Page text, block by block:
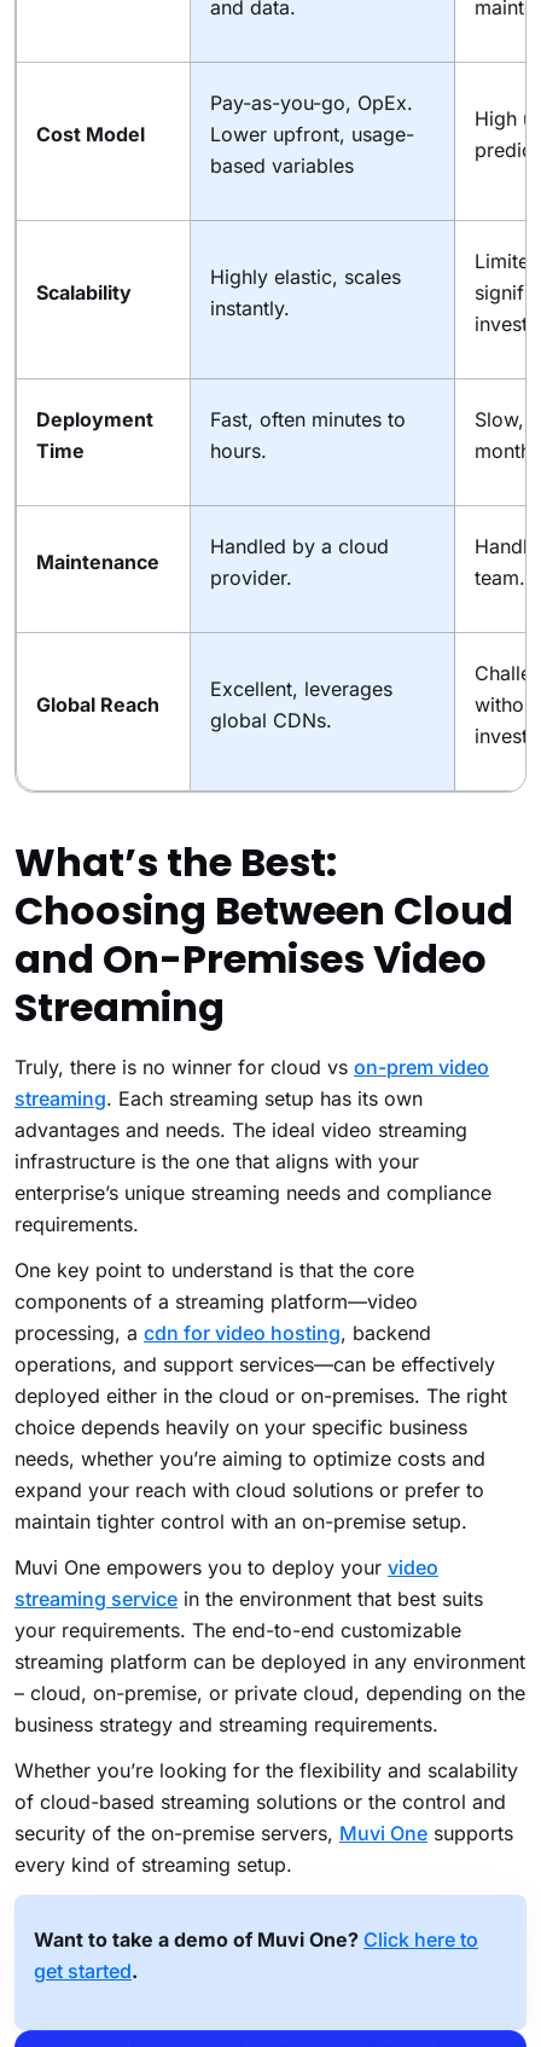
and data.
Cost Model
Pay-as-you-go, OpEx.
Lower upfront, usage-
based variables
High
Scalability
Highly elastic, scales
instantly.
Deployment
Time
Fast, often minutes to
hours.
Slow,
months
Maintenance
Handled by a cloud
provider.
team.
Global Reach
Excellent, leverages
global CDNs.
What’s the Best:
Choosing Between Cloud
and On-Premises Video
Streaming
Truly, there is no winner for cloud vs on-prem video
streaming. Each streaming setup has its own
advantages and needs. The ideal video streaming
infrastructure is the one that aligns with your
enterprise’s unique streaming needs and compliance
requirements.
One key point to understand is that the core
components of a streaming platform—video
processing, a cdn for video hosting, backend
operations, and support services—can be effectively
deployed either in the cloud or on-premises. The right
choice depends heavily on your specific business
needs, whether you’re aiming to optimize costs and
expand your reach with cloud solutions or prefer to
maintain tighter control with an on-premise setup.
Muvi One empowers you to deploy your video
streaming service in the environment that best suits
your requirements. The end-to-end customizable
streaming platform can be deployed in any environment
– cloud, on-premise, or private cloud, depending on the
business strategy and streaming requirements.
Whether you’re looking for the flexibility and scalability
of cloud-based streaming solutions or the control and
security of the on-premise servers, Muvi One supports
every kind of streaming setup.
Want to take a demo of Muvi One? Click here to
get started.